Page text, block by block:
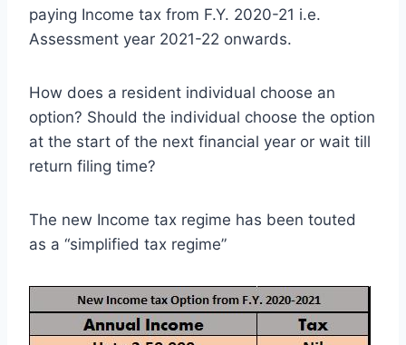
paying Income tax from F.Y. 2020-21 i.e.
Assessment year 2021-22 onwards.
How does a resident individual choose an
option? Should the individual choose the option
at the start of the next financial year or wait till
return filing time?
The new Income tax regime has been touted
as a “simplified tax regime”